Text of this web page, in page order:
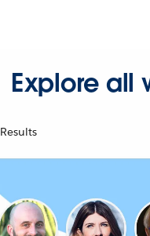
Explore all
Results